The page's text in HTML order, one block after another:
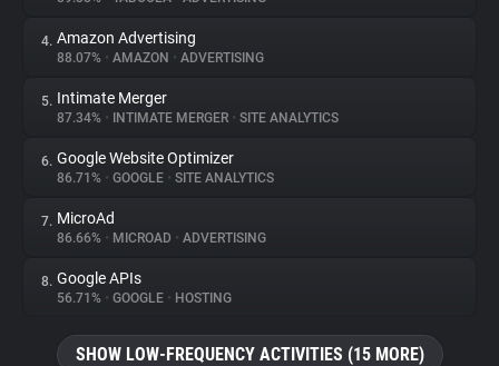
Trackers
Websites
Explorer
Tracking Reach
4. Amazon Advertising
88.07% • AMAZON • ADVERTISING
5. Intimate Merger
87.34% • INTIMATE MERGER • SITE ANALYTICS
6. Google Website Optimizer
86.71% • GOOGLE • SITE ANALYTICS
7. MicroAd
86.66% • MICROAD • ADVERTISING
8. Google APIs
56.71% • GOOGLE • HOSTING
SHOW LOW-FREQUENCY ACTIVITIES (15 MORE)